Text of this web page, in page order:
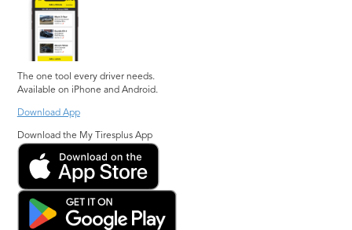
The one tool every driver needs.
Available on iPhone and Android.
Download App
Download the My Tiresplus App